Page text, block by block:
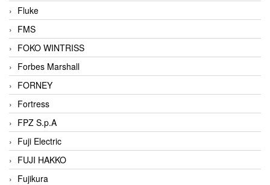
Fluke
FMS
FOKO WINTRISS
Forbes Marshall
FORNEY
Fortress
FPZ S.p.A
Fuji Electric
FUJI HAKKO
Fujikura